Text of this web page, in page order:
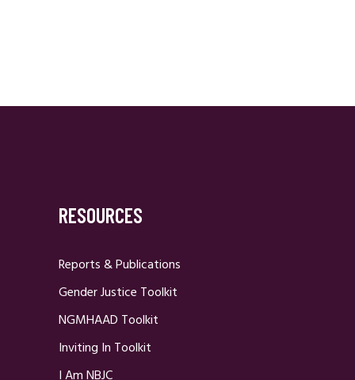
RESOURCES
Reports & Publications
Gender Justice Toolkit
NGMHAAD Toolkit
Inviting In Toolkit